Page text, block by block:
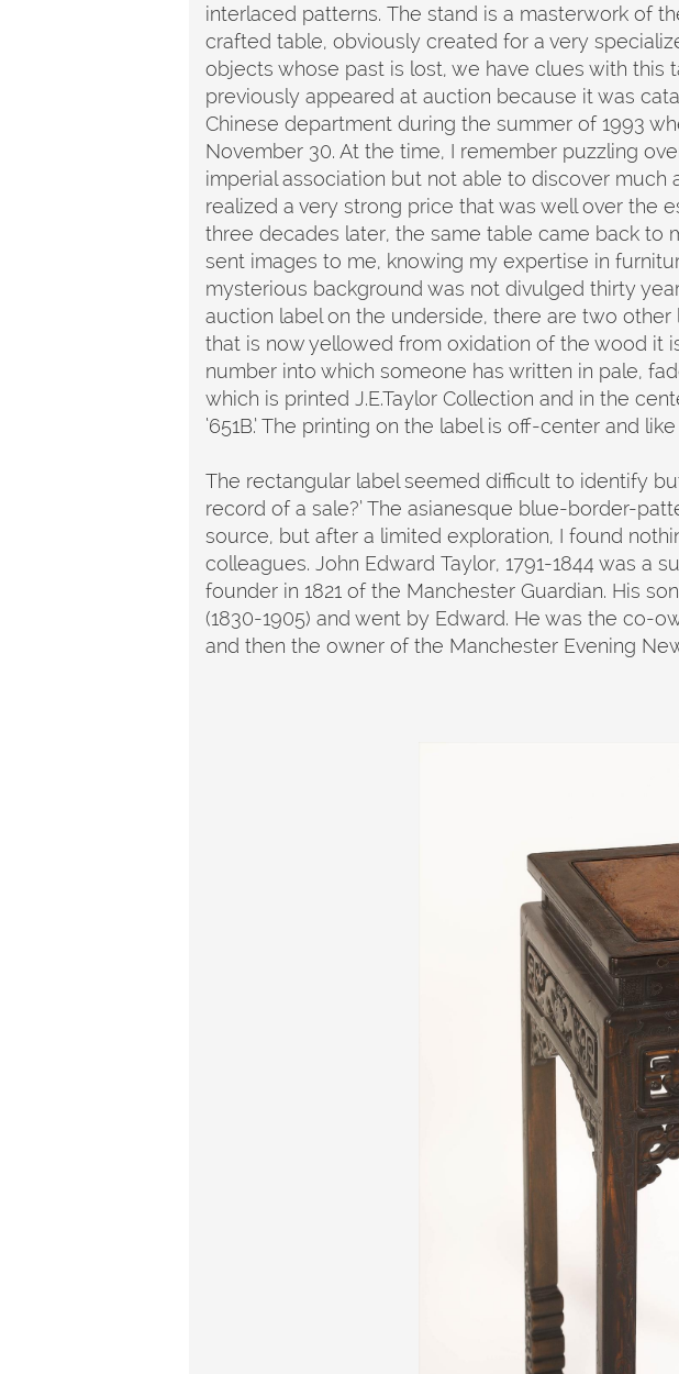
interlaced patterns. The stand is a masterwork of
crafted table, obviously created for a very
objects whose past is lost, we have clues with this
previously appeared at auction because it was
Chinese department during the summer of 1993
November 30. At the time, I remember puzzling
imperial association but not able to discover
realized a very strong price that was well over the
three decades later, the same table came back to
sent images to me, knowing my expertise in
mysterious background was not divulged thirty
auction label on the underside, there are two
that is now yellowed from oxidation of the wood it
number into which someone has written in pale,
which is printed J.E.Taylor Collection and in the
‘651B.’ The printing on the label is off-center and
The rectangular label seemed difficult to identify
record of a sale?’ The asianesque blue-border-
source, but after a limited exploration, I found
colleagues. John Edward Taylor, 1791-1844 was a
founder in 1821 of the Manchester Guardian. His
(1830-1905) and went by Edward. He was the co-
and then the owner of the Manchester Evening